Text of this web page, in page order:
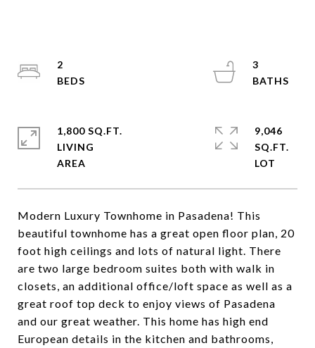
Modern Luxury Townhome in Pasadena! This
beautiful townhome has a great open floor plan, 20
foot high ceilings and lots of natural light. There
are two large bedroom suites both with walk in
closets, an additional office/loft space as well as a
great roof top deck to enjoy views of Pasadena
and our great weather. This home has high end
European details in the kitchen and bathrooms,
2
3
1,800 SQ.FT.
LIVING
9,046
SQ.FT.